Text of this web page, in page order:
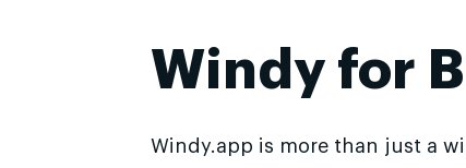
Windy for
Windy.app is more than just a